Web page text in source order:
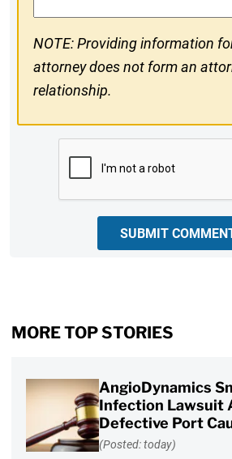
NOTE: Providing information
attorney does not form an
relationship.
SUBMIT
MORE TOP STORIES
AngioDynamics
Infection Lawsuit
Defective Port
(Posted: today)